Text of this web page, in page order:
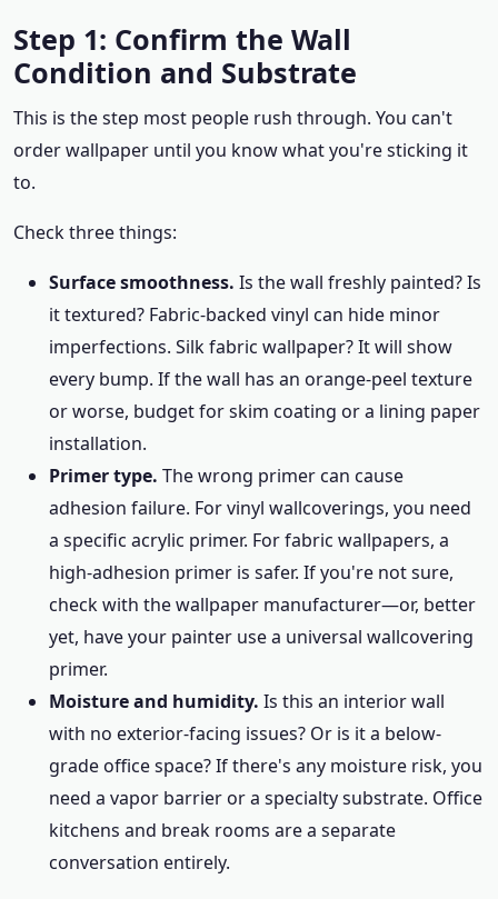
Step 1: Confirm the Wall
Condition and Substrate
This is the step most people rush through. You can't
order wallpaper until you know what you're sticking it
to.
Check three things:
Surface smoothness. Is the wall freshly painted? Is
it textured? Fabric-backed vinyl can hide minor
imperfections. Silk fabric wallpaper? It will show
every bump. If the wall has an orange-peel texture
or worse, budget for skim coating or a lining paper
installation.
Primer type. The wrong primer can cause
adhesion failure. For vinyl wallcoverings, you need
a specific acrylic primer. For fabric wallpapers, a
high-adhesion primer is safer. If you're not sure,
check with the wallpaper manufacturer—or, better
yet, have your painter use a universal wallcovering
primer.
Moisture and humidity. Is this an interior wall
with no exterior-facing issues? Or is it a below-
grade office space? If there's any moisture risk, you
need a vapor barrier or a specialty substrate. Office
kitchens and break rooms are a separate
conversation entirely.